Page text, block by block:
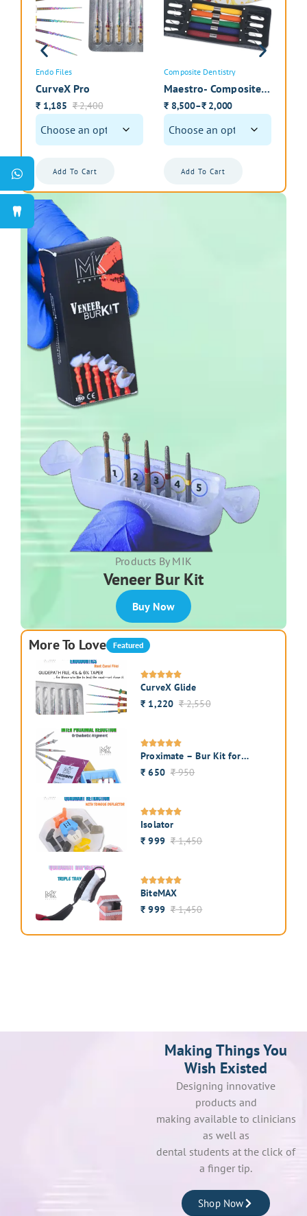
Endo Files
CurveX Pro
₹2,400
₹ 1,185
Add To Cart
Composite Dentistry
Maestro- Composite
Instrument Kit with
Cassette₹2,000
–
₹ 8,500
Add To Cart
Products By MIK
Veneer Bur Kit
Buy Now
More To Love Featured
CurveX Glide
₹2,550
₹ 1,220
Proximate – Bur Kit for
Reduction
₹950
₹ 650
Isolator
₹1,450
₹ 999
BiteMAX
₹1,450
₹ 999
Making Things You
Wish Existed
Designing innovative
products and
making available to clinicians
as well as
dental students at the click of
a finger tip.
Shop Now